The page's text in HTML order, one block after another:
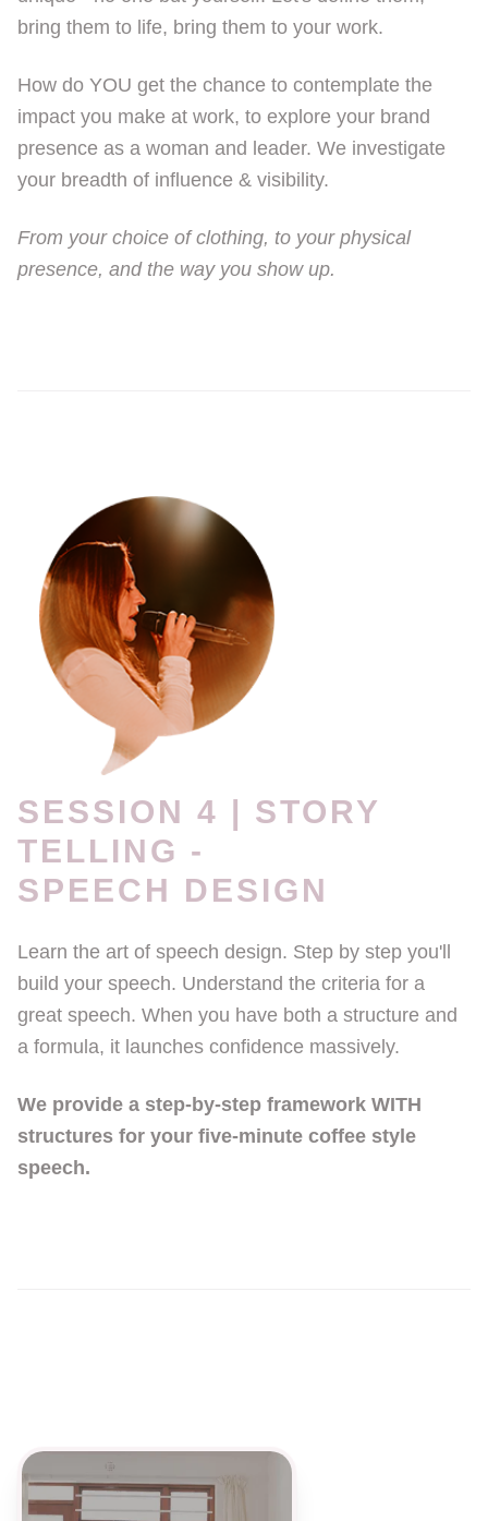
bring them to life, bring them to your work.
How do YOU get the chance to contemplate the
impact you make at work, to explore your brand
presence as a woman and leader. We investigate
your breadth of influence & visibility.
From your choice of clothing, to your physical
presence, and the way you show up.
SESSION 4 | STORY
TELLING -
SPEECH DESIGN
Learn the art of speech design. Step by step you'll
build your speech. Understand the criteria for a
great speech. When you have both a structure and
a formula, it launches confidence massively.
We provide a step-by-step framework WITH
structures for your five-minute coffee style
speech.